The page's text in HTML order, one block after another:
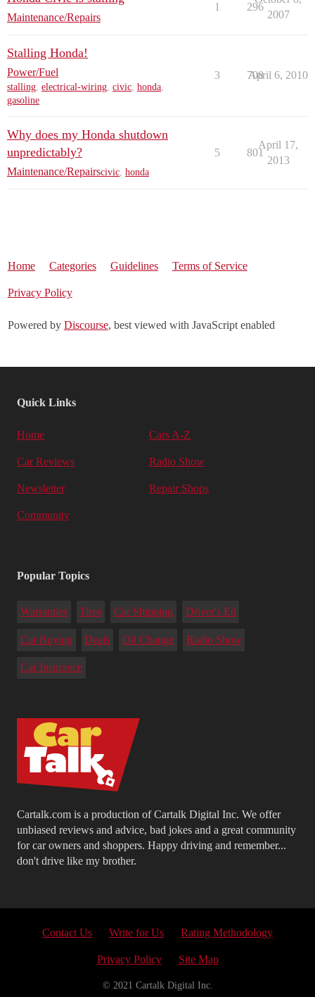
Maintenance/Repairs
1 296
2007
Stalling Honda!
Power/Fuel
stalling, electrical-wiring, civic, honda,
gasoline
3 708
April 6, 2010
Why does my Honda shutdown
unpredictably?
Maintenance/Repairscivic honda
5 801
April 17,
2013
Home Categories Guidelines Terms of Service
Privacy Policy
Powered by Discourse, best viewed with JavaScript enabled
Cartalk.com is a production of Cartalk Digital Inc. We offer
unbiased reviews and advice, bad jokes and a great community
for car owners and shoppers. Happy driving and remember...
don't drive like my brother.
Quick Links
Home Cars A-Z
Car Reviews Radio Show
Newsletter Repair Shops
Community
Popular Topics
Warranties Tires Car Shipping Driver's Ed
Car Buying Deals Oil Change Radio Show
Car Insurance
Contact Us Write for Us Rating Methodology
Privacy Policy Site Map
© 2021 Cartalk Digital Inc.